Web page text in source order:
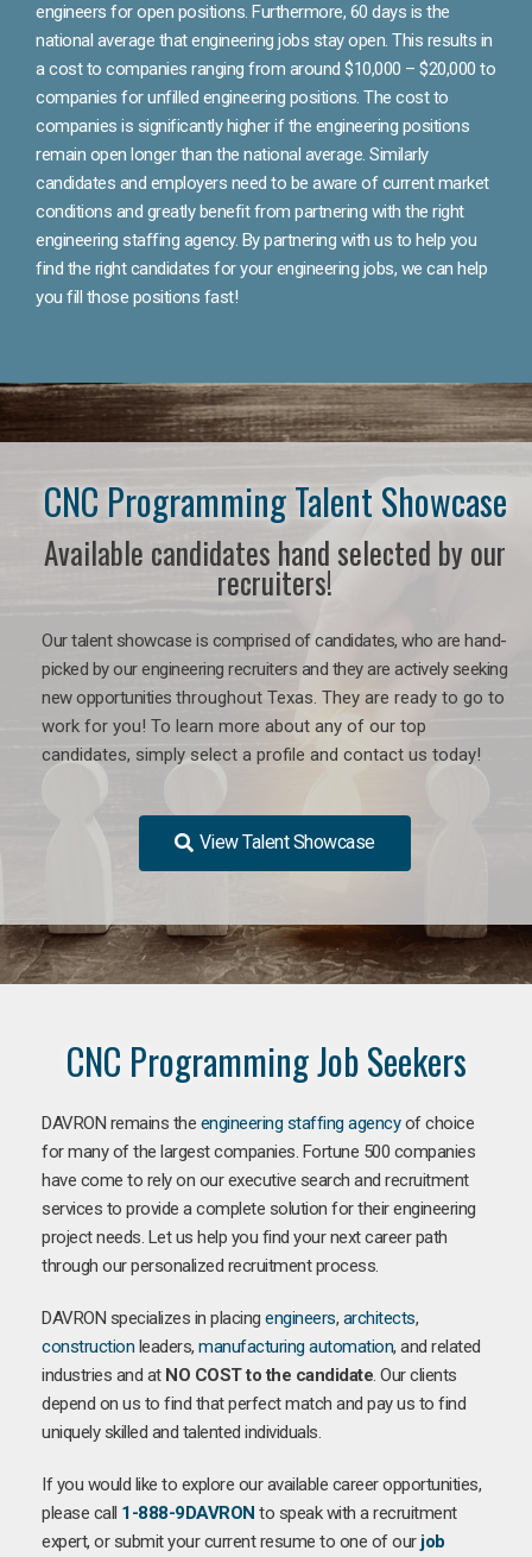
engineers for open positions. Furthermore, 60 days is the
national average that engineering jobs stay open. This results in
a cost to companies ranging from around $10,000 – $20,000 to
companies for unfilled engineering positions. The cost to
companies is significantly higher if the engineering positions
remain open longer than the national average. Similarly
candidates and employers need to be aware of current market
conditions and greatly benefit from partnering with the right
engineering staffing agency. By partnering with us to help you
find the right candidates for your engineering jobs, we can help
you fill those positions fast!
CNC Programming Talent Showcase
Available candidates hand selected by our
recruiters!
Our talent showcase is comprised of candidates, who are hand-
picked by our engineering recruiters and they are actively seeking
new opportunities throughout Texas. They are ready to go to
work for you! To learn more about any of our top
candidates, simply select a profile and contact us today!
View Talent Showcase
CNC Programming Job Seekers
DAVRON remains the engineering staffing agencyof choice
for many of the largest companies. Fortune 500 companies
have come to rely on our executive search and recruitment
services to provide a complete solution for their engineering
project needs. Let us help you find your next career path
through our personalized recruitment process.
DAVRON specializes in placing engineers, architects,
construction leaders, manufacturing automation, and related
industries and at NO COST to the candidate. Our clients
depend on us to find that perfect match and pay us to find
uniquely skilled and talented individuals.
If you would like to explore our available career opportunities,
please call 1-888-9DAVRON to speak with a recruitment
expert, or submit your current resume to one of our job